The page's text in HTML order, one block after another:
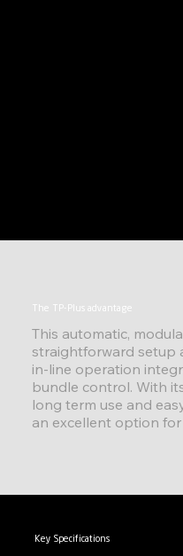
The TP-Plus advantage
This automatic,
straightforward setup
in-line operation
bundle control. With
long term use and
an excellent option
Key Specifications